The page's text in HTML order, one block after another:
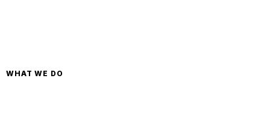
WHAT WE DO